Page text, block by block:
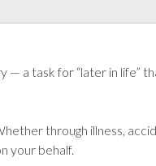
— a task for “later in life”
through illness,
your behalf.